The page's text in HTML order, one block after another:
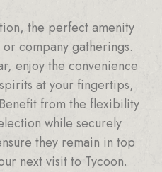
the perfect amenity
company gatherings.
enjoy the convenience
at your fingertips,
from the flexibility
while securely
they remain in top
next visit to Tycoon.